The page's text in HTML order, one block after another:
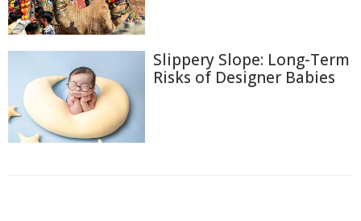
Slippery Slope: Long-Term
Risks of Designer Babies